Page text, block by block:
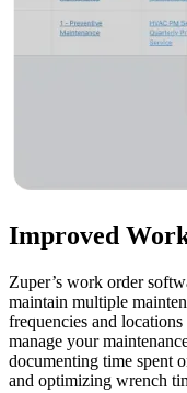
Improved
Zuper’s work order
maintain multiple
frequencies and
manage your
documenting time spent
and optimizing wrench